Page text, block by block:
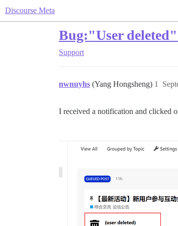
Discourse Meta
Bug:"User
Support
nwnuyhs (Yang Hongsheng) 1
I received a notification and clicked